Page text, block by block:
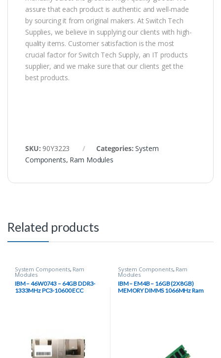
assure that each product is authentic and well-made
by sourcing it from original makers. At Switch Tech
Supplies, we believe in supplying our clients with high-
quality items. Customer satisfaction is the most
crucial factor for Switch Tech Supply, an IT products
supplier, and we make sure that our clients get the
best products.
SKU: 90Y3223 Categories:System
Components, Ram Modules
Related products
System Components, Ram
Modules
IBM – 46W0743 – 64GB DDR3-
1333MHz PC3-10600 ECC
System Components, Ram
Modules
IBM – EM4B – 16GB (2X8GB)
MEMORY DIMMS 1066MHz Ram